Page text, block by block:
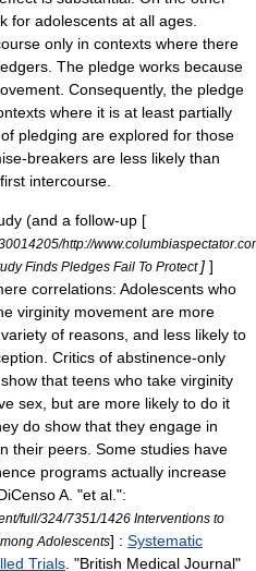
for adolescents at all ages.
only in contexts where there
The pledge works because
Consequently, the pledge
where it is at least partially
pledging are explored for those
breakers are less likely than
intercourse.
(and a follow-up [
http://
Finds Pledges Fail To Protect ] ]
correlations: Adolescents who
virginity movement are more
of reasons, and less likely to
Critics of abstinence-only
that teens who take virginity
sex, but are more likely to do it
do show that they engage in
their peers. Some studies have
programs actually increase
A. "et al.":
full/324/7351/1426 Interventions to
Adolescents] : Systematic
Trials . "British Medical Journal"